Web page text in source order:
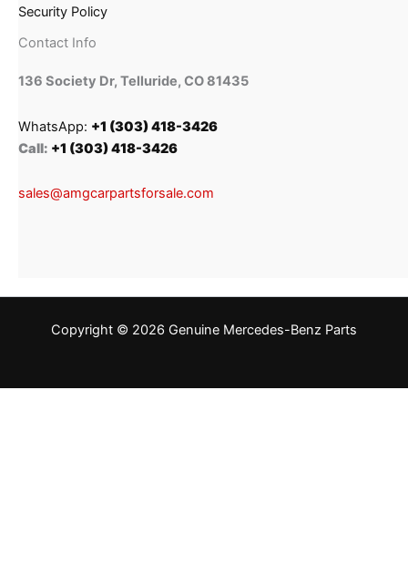
Security Policy
Contact Info
136 Society Dr, Telluride, CO 81435
WhatsApp: +1 (303) 418-3426
Call: +1 (303) 418-3426
sales@amgcarpartsforsale.com
Copyright © 2026 Genuine Mercedes-Benz Parts